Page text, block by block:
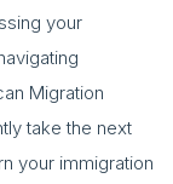
your
Migration
take the next
your immigration